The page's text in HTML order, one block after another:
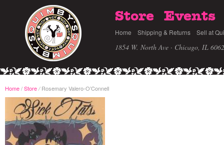
Store Events
Home Shipping & Returns Sell at
1854 W. North Ave · Chicago, IL
Home/Store /Rosemary Valero-O’Connell